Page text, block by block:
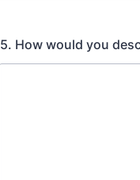
5. How would you